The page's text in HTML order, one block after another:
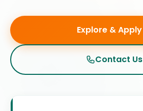
Explore & Apply
Contact Us